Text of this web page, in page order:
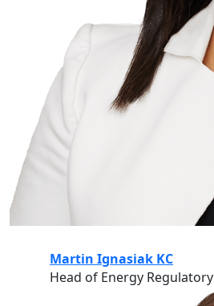
Martin Ignasiak KC
Head of Energy Regulatory